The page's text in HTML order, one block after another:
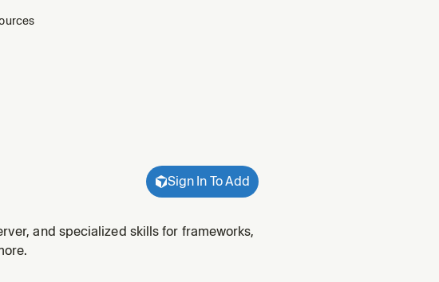
Sign In To Add
and specialized skills for frameworks,